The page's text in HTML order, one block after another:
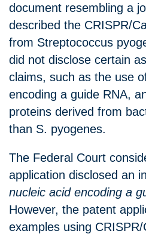
document resembling a
described the CRISPR/
from Streptococcus
did not disclose certain
claims, such as the use
encoding a guide RNA,
proteins derived from
than S. pyogenes.
The Federal Court
application disclosed an
nucleic acid encoding a
However, the patent
examples using